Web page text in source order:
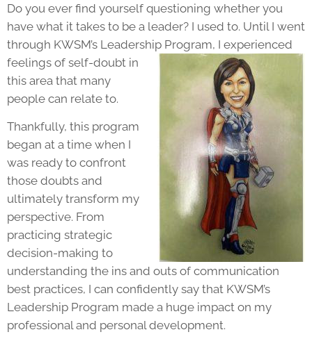
Do you ever find yourself questioning whether you
have what it takes to be a leader? I used to. Until I went
through KWSM’s Leadership Program, I experienced
feelings of self-doubt in
this area that many
people can relate to.
Thankfully, this program
began at a time when I
was ready to confront
those doubts and
ultimately transform my
perspective. From
practicing strategic
decision-making to
understanding the ins and outs of communication
best practices, I can confidently say that KWSM’s
Leadership Program made a huge impact on my
professional and personal development.